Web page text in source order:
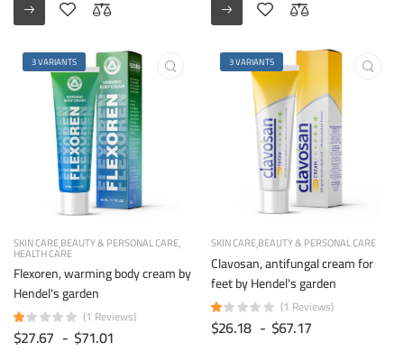
3 VARIANTS
SKIN CAREBEAUTY & PERSONAL CARE
HEALTH CARE
Flexoren, warming body cream by
Hendel's garden
(1 Reviews)
$27.67 - $71.01
3 VARIANTS
SKIN CAREBEAUTY & PERSONAL CARE
Clavosan, antifungal cream for
feet by Hendel's garden
(1 Reviews)
$26.18 - $67.17